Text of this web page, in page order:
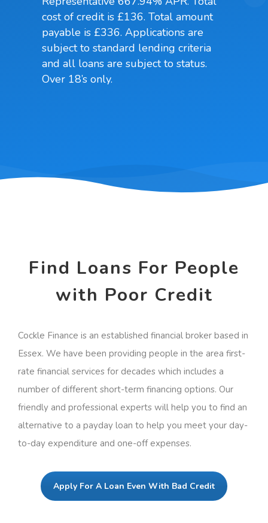
cost of credit is £136. Total amount
payable is £336. Applications are
subject to standard lending criteria
and all loans are subject to status.
Over 18’s only.
Find Loans For People
with Poor Credit
Cockle Finance is an established financial broker based in
Essex. We have been providing people in the area first-
rate financial services for decades which includes a
number of different short-term financing options. Our
friendly and professional experts will help you to find an
alternative to a payday loan to help you meet your day-
to-day expenditure and one-off expenses.
Apply For A Loan Even With Bad Credit